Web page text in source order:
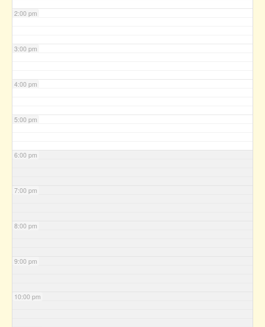
2:00 pm
3:00 pm
4:00 pm
5:00 pm
6:00 pm
7:00 pm
8:00 pm
9:00 pm
10:00 pm